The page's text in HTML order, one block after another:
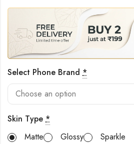
Select Phone Brand *
Skin Type *
Matte
Glossy Sparkle